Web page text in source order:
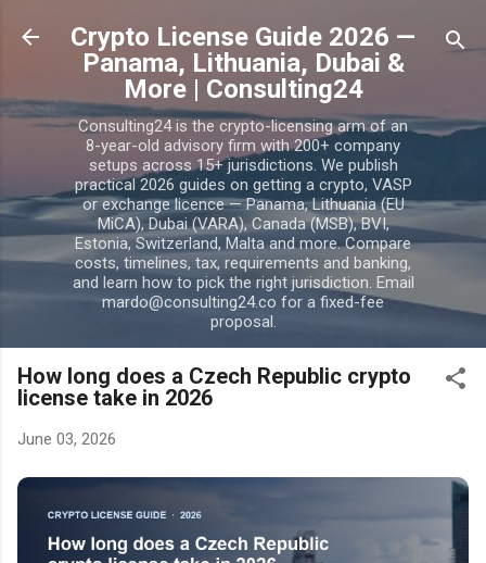
Skip to main content
Crypto License Guide 2026 —
Panama, Lithuania, Dubai &
More | Consulting24
Consulting24 is the crypto-licensing arm of an
8-year-old advisory firm with 200+ company
setups across 15+ jurisdictions. We publish
practical 2026 guides on getting a crypto, VASP
or exchange licence — Panama, Lithuania (EU
MiCA), Dubai (VARA), Canada (MSB), BVI,
Estonia, Switzerland, Malta and more. Compare
costs, timelines, tax, requirements and banking,
and learn how to pick the right jurisdiction. Email
mardo@consulting24.co for a fixed-fee
proposal.
How long does a Czech Republic crypto
license take in 2026
June 03, 2026